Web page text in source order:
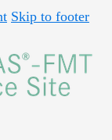
Skip to footer